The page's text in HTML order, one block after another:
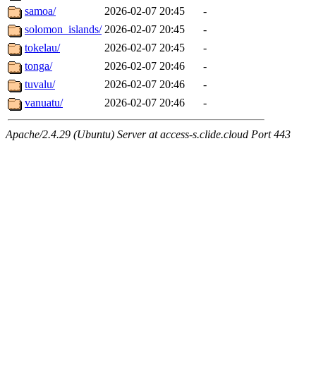
samoa/
2026-02-07 20:45
-
solomon_islands/ 2026-02-07 20:45
-
tokelau/
2026-02-07 20:45
-
tonga/
2026-02-07 20:46
-
tuvalu/
2026-02-07 20:46
-
vanuatu/
2026-02-07 20:46 -
Apache/2.4.29 (Ubuntu) Server at access-s.clide.cloud Port 443